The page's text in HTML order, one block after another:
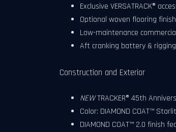
Exclusive VERSATRACK®
Optional woven flooring
Low-maintenance
Aft cranking battery &
Construction and Exterior
NEWTRACKER® 45th
Color: DIAMOND COAT™
DIAMOND COAT™ 2.0 finish